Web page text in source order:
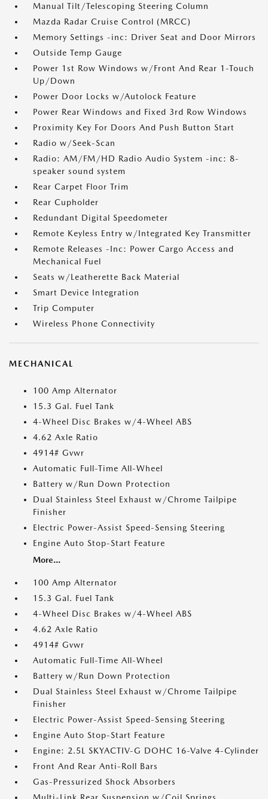
Manual Tilt/Telescoping Steering Column
Mazda Radar Cruise Control (MRCC)
Memory Settings -inc: Driver Seat and Door Mirrors
Outside Temp Gauge
Power 1st Row Windows w/Front And Rear 1-Touch
Up/Down
Power Door Locks w/Autolock Feature
Power Rear Windows and Fixed 3rd Row Windows
Proximity Key For Doors And Push Button Start
Radio w/Seek-Scan
Radio: AM/FM/HD Radio Audio System -inc: 8-
speaker sound system
Rear Carpet Floor Trim
Rear Cupholder
Redundant Digital Speedometer
Remote Keyless Entry w/Integrated Key Transmitter
Remote Releases -Inc: Power Cargo Access and
Mechanical Fuel
Seats w/Leatherette Back Material
Smart Device Integration
Trip Computer
Wireless Phone Connectivity
MECHANICAL
100 Amp Alternator
15.3 Gal. Fuel Tank
4-Wheel Disc Brakes w/4-Wheel ABS
4.62 Axle Ratio
4914# Gvwr
Automatic Full-Time All-Wheel
Battery w/Run Down Protection
Dual Stainless Steel Exhaust w/Chrome Tailpipe
Finisher
Electric Power-Assist Speed-Sensing Steering
Engine Auto Stop-Start Feature
More...
100 Amp Alternator
15.3 Gal. Fuel Tank
4-Wheel Disc Brakes w/4-Wheel ABS
4.62 Axle Ratio
4914# Gvwr
Automatic Full-Time All-Wheel
Battery w/Run Down Protection
Dual Stainless Steel Exhaust w/Chrome Tailpipe
Finisher
Electric Power-Assist Speed-Sensing Steering
Engine Auto Stop-Start Feature
Engine: 2.5L SKYACTIV-G DOHC 16-Valve 4-Cylinder
Front And Rear Anti-Roll Bars
Gas-Pressurized Shock Absorbers